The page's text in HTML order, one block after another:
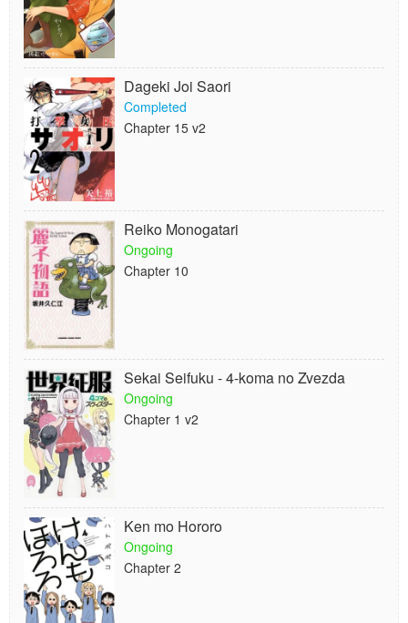
Dageki Joi Saori
Completed
Chapter 15 v2
Reiko Monogatari
Ongoing
Chapter 10
Sekai Seifuku - 4-koma no Zvezda
Ongoing
Chapter 1 v2
Ken mo Hororo
Ongoing
Chapter 2